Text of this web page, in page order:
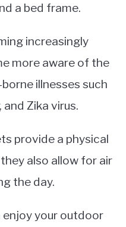
a bed frame.
increasingly
more aware of the
illnesses such
Zika virus.
provide a physical
also allow for air
the day.
enjoy your outdoor